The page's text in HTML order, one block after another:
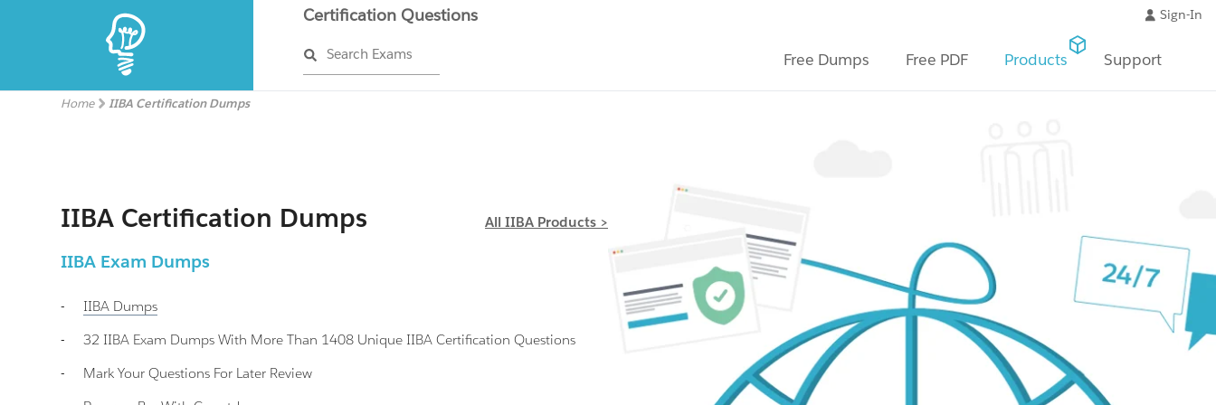
Certification Questions
Search Exams
Sign-In
Free Dumps Free PDF Products Support
Home IIBA Certification Dumps
IIBA Certification Dumps All IIBA Products >
IIBA Exam Dumps
- IIBA Dumps
-
32 IIBA Exam Dumps With More Than 1408 Unique IIBA Certification Questions
-
Mark Your Questions For Later Review